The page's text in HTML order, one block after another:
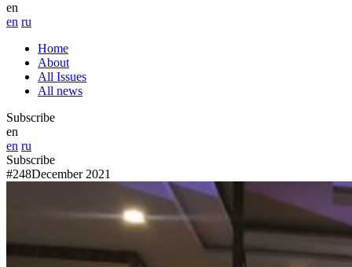
en
en ru
Home
About
All Issues
All news
Subscribe
en
en ru
Subscribe
#248December 2021